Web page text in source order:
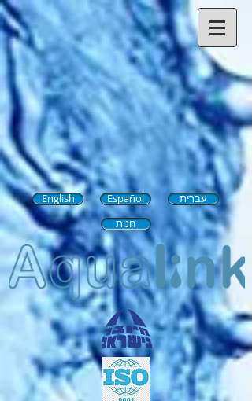
English Español
עברית
חנות